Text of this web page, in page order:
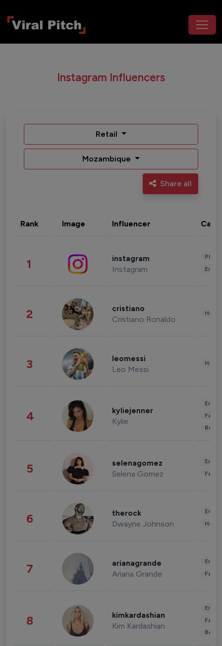
Instagram Influencers
Retail
Mozambique
Share all
Rank Image Influencer
1 instagram
Instagram
2 cristiano
Cristiano Ronaldo
3 leomessi
Leo Messi
4 kyliejenner
Kylie
5 selenagomez
Selena Gomez
6 therock
Dwayne Johnson
7 arianagrande
Ariana Grande
8 kimkardashian
Kim Kardashian